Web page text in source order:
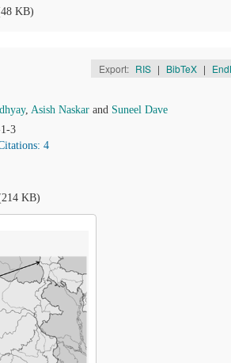
KB)
Export: RIS | BibTeX |
, Asish Naskar and Suneel Dave
3
4
KB)